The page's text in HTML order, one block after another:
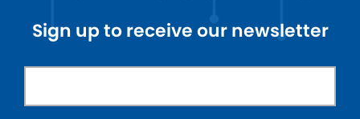
Sign up to receive our newsletter